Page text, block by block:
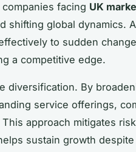
facing UK
shifting global dynamics.
to sudden
a competitive edge.
diversification. By
service offerings,
approach mitigates
sustain growth